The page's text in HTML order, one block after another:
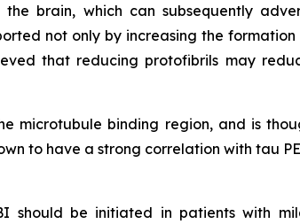
brain, which can subsequently
not only by increasing the formation
that reducing protofibrils may
microtubule binding region, and is
to have a strong correlation with tau
should be initiated in patients with